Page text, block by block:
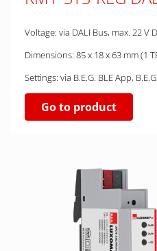
Voltage: via DALI Bus, max. 22 V
Dimensions: 85 x 18 x 63 mm (1
Settings: via B.E.G. BLE App,
Go to product